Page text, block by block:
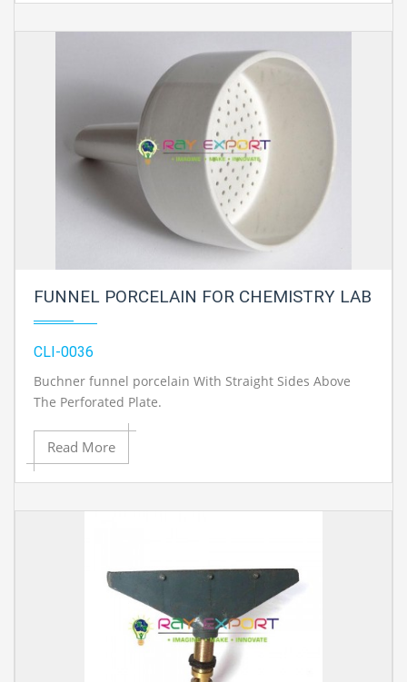
FUNNEL PORCELAIN FOR CHEMISTRY LAB
CLI-0036
Buchner funnel porcelain With Straight Sides Above
The Perforated Plate.
Read More